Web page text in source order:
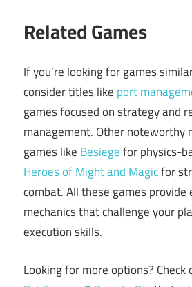
Related Games
If you’re looking for games
consider titles like port
games focused on strategy and
management. Other noteworthy
games like Besiegefor physics-
Heroes of Might and Magicfor
combat. All these games provide
mechanics that challenge your
execution skills.
Looking for more options? Check